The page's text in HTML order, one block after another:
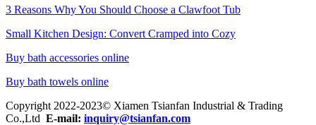
3 Reasons Why You Should Choose a Clawfoot Tub
Small Kitchen Design: Convert Cramped into Cozy
Buy bath accessories online
Buy bath towels online
Copyright 2022-2023© Xiamen Tsianfan Industrial & Trading
Co.,Ltd E-mail: inquiry@tsianfan.com